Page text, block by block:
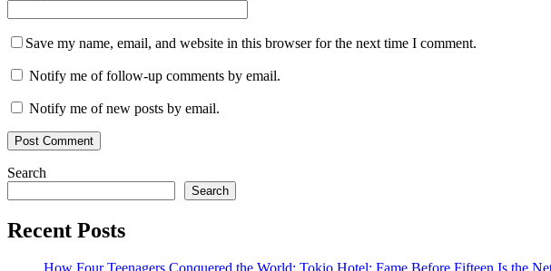
Save my name, email, and website in this browser for the next time I comment.
Notify me of follow-up comments by email.
Notify me of new posts by email.
Search
Search
Recent Posts